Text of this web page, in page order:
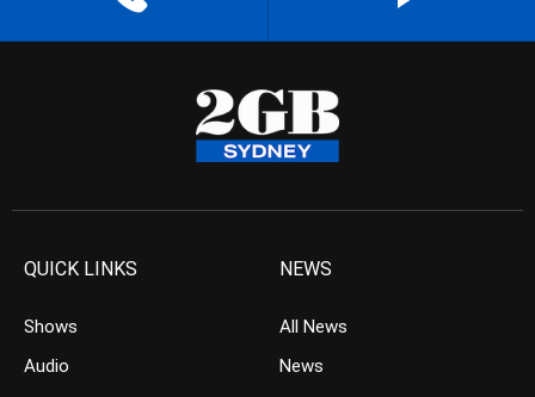
QUICK LINKS
Shows
Audio
NEWS
All News
News